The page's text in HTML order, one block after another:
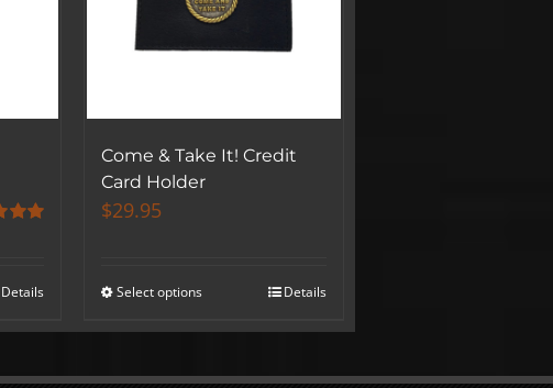
Details
Come & Take It! Credit
Card Holder
$29.95
Select options Details